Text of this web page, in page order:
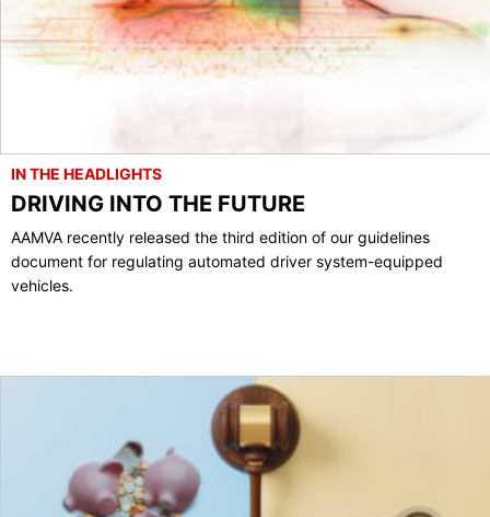
IN THE HEADLIGHTS
DRIVING INTO THE FUTURE
AAMVA recently released the third edition of our guidelines
document for regulating automated driver system-equipped
vehicles.